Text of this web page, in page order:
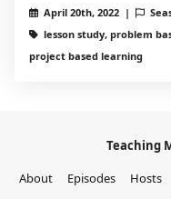
April 20th, 2022 |
lesson study, problem
project based learning
Teaching
About
Episodes Hosts